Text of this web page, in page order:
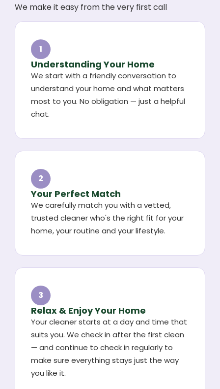
We make it easy from the very first call
1
Understanding Your Home
We start with a friendly conversation to
understand your home and what matters
most to you. No obligation — just a helpful
chat.
2
Your Perfect Match
We carefully match you with a vetted,
trusted cleaner who's the right fit for your
home, your routine and your lifestyle.
3
Relax & Enjoy Your Home
Your cleaner starts at a day and time that
suits you. We check in after the first clean
— and continue to check in regularly to
make sure everything stays just the way
you like it.